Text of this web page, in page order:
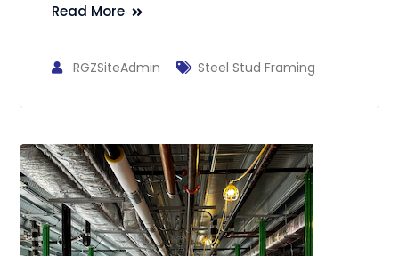
Read More
RGZSiteAdmin Steel Stud Framing